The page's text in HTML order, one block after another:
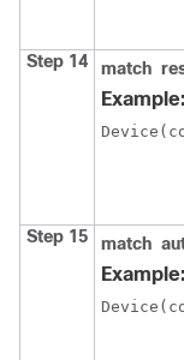
Step 14 match
Example:
Step 15 match
Example: